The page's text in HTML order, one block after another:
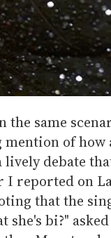
the same
of
debate
I reported on
that the
she's bi?"